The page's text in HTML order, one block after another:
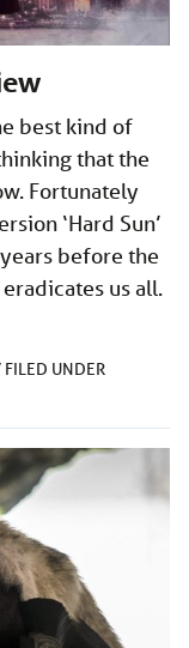
best kind of
that the
Fortunately
‘Hard Sun’
before the
us all.
FILED UNDER